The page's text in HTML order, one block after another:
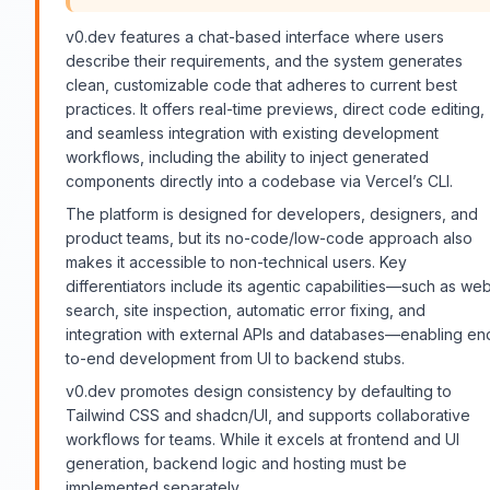
v0.dev features a chat-based interface where users
describe their requirements, and the system generates
clean, customizable code that adheres to current best
practices. It offers real-time previews, direct code editing,
and seamless integration with existing development
workflows, including the ability to inject generated
components directly into a codebase via Vercel’s CLI.
The platform is designed for developers, designers, and
product teams, but its no-code/low-code approach also
makes it accessible to non-technical users. Key
differentiators include its agentic capabilities—such as
search, site inspection, automatic error fixing, and
integration with external APIs and databases—enabling
to-end development from UI to backend stubs.
v0.dev promotes design consistency by defaulting to
Tailwind CSS and shadcn/UI, and supports collaborative
workflows for teams. While it excels at frontend and UI
generation, backend logic and hosting must be